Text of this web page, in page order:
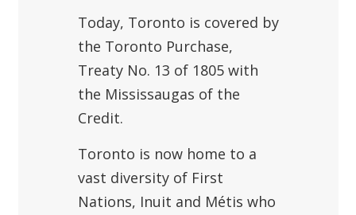
Today, Toronto is covered by
the Toronto Purchase,
Treaty No. 13 of 1805 with
the Mississaugas of the
Credit.
Toronto is now home to a
vast diversity of First
Nations, Inuit and Métis who